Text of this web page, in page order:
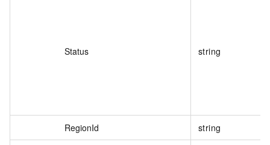
Status string
RegionId string